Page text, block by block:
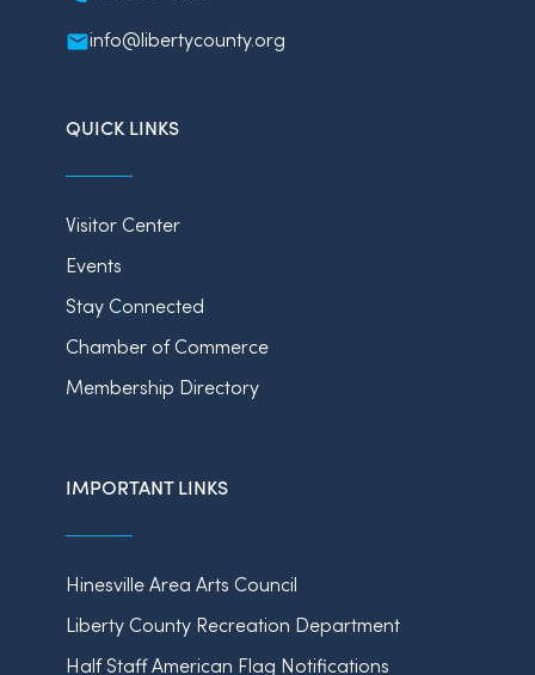
info@libertycounty.org
QUICK LINKS
Visitor Center
Events
Stay Connected
Chamber of Commerce
Membership Directory
IMPORTANT LINKS
Hinesville Area Arts Council
Liberty County Recreation Department
Half Staff American Flag Notifications